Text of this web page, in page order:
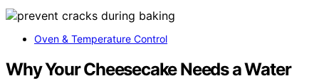
Oven & Temperature Control
Why Your Cheesecake Needs a Water